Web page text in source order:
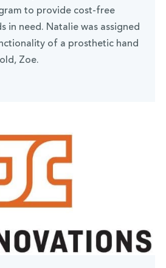
to provide cost-free
in need. Natalie was assigned
of a prosthetic hand
Zoe.